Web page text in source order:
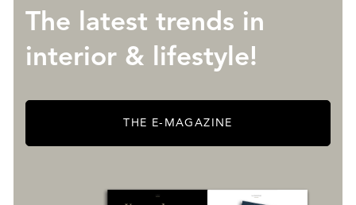
The latest trends in
interior & lifestyle!
THE E-MAGAZINE